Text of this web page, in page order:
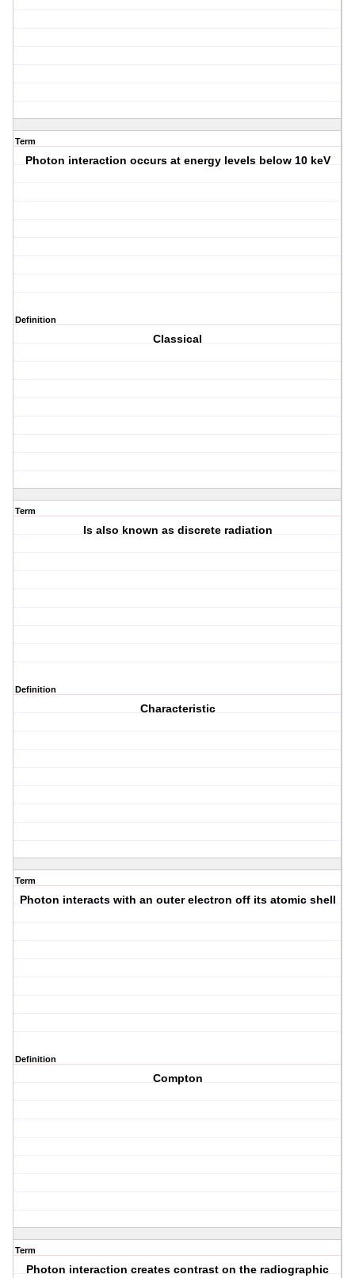
Term
Photon interaction occurs at energy levels below 10 keV
Definition
Classical
Term
Is also known as discrete radiation
Definition
Characteristic
Term
Photon interacts with an outer electron off its atomic shell
Definition
Compton
Term
Photon interaction creates contrast on the radiographic